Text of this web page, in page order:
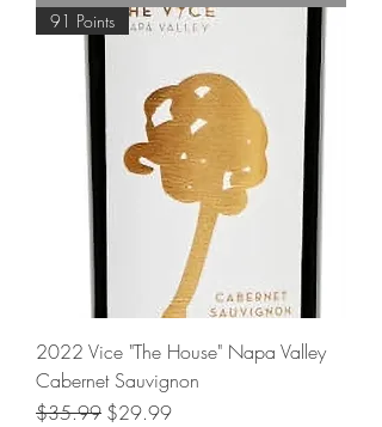
91 Points
2022 Vice "The House" Napa Valley
Cabernet Sauvignon
Regular Price
$35.99 Sale Price
$29.99